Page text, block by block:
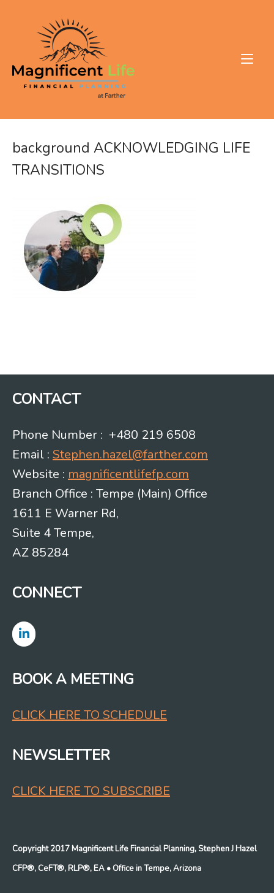
background ACKNOWLEDGING LIFE
TRANSITIONS
CONTACT
Phone Number : +480 219 6508
Email : Stephen.hazel@farther.com
Website : magnificentlifefp.com
Branch Office : Tempe (Main) Office
1611 E Warner Rd,
Suite 4 Tempe,
AZ 85284
CONNECT
BOOK A MEETING
CLICK HERE TO SCHEDULE
NEWSLETTER
CLICK HERE TO SUBSCRIBE
Copyright 2017 Magnificent Life Financial Planning, Stephen J Hazel
CFP®, CeFT®, RLP®, EA • Office in Tempe, Arizona